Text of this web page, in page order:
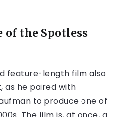
of the Spotless
feature-length film also
as he paired with
to produce one of